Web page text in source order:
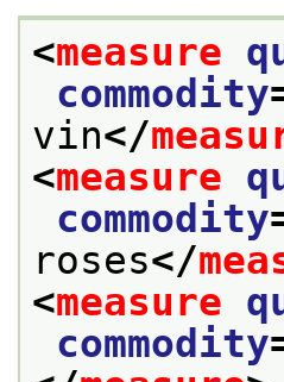
<measure
commodity
vin</
<measure
commodity
roses</
<measure
commodity